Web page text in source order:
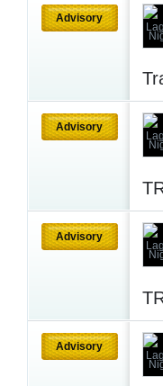
Advisory
Advisory
Advisory
Advisory